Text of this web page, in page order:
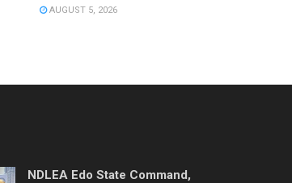
AUGUST 5, 2026
NDLEA Edo State Command,